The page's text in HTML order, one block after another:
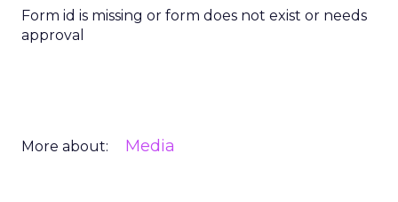
Form id is missing or form does not exist or needs
approval
More about: Media